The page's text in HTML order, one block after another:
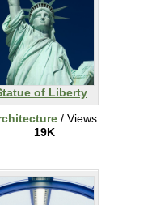
of Liberty
/ Views:
19K